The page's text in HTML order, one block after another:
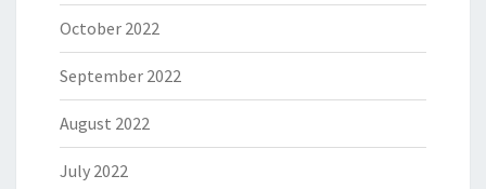
October 2022
September 2022
August 2022
July 2022